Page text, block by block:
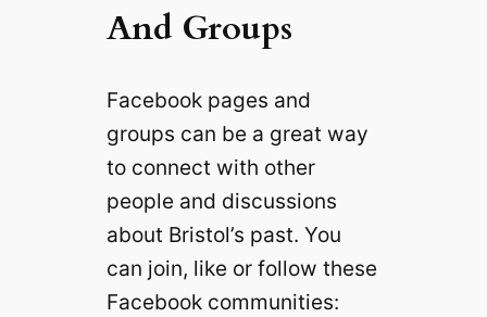
And Groups
Facebook pages and
groups can be a great way
to connect with other
people and discussions
about Bristol’s past. You
can join, like or follow these
Facebook communities: